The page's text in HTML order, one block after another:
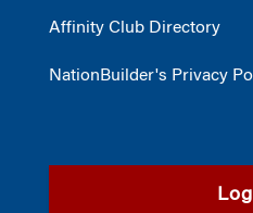
Affinity Club Directory
NationBuilder's Privacy